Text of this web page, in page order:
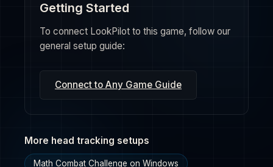
Getting Started
To connect LookPilot to this game, follow our
general setup guide:
Connect to Any Game Guide
More head tracking setups
Math Combat Challenge on Windows